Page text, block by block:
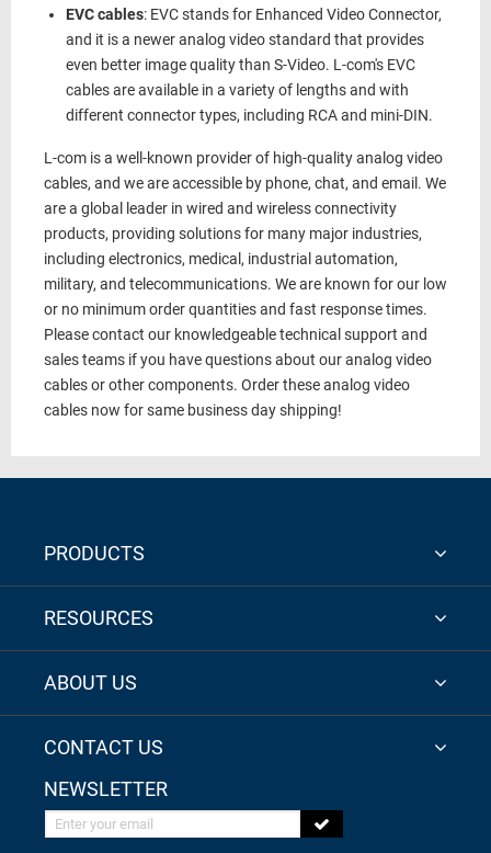
EVC cables: EVC stands for Enhanced Video Connector,
and it is a newer analog video standard that provides
even better image quality than S-Video. L-com's EVC
cables are available in a variety of lengths and with
different connector types, including RCA and mini-DIN.
L-com is a well-known provider of high-quality analog video
cables, and we are accessible by phone, chat, and email. We
are a global leader in wired and wireless connectivity
products, providing solutions for many major industries,
including electronics, medical, industrial automation,
military, and telecommunications. We are known for our low
or no minimum order quantities and fast response times.
Please contact our knowledgeable technical support and
sales teams if you have questions about our analog video
cables or other components. Order these analog video
cables now for same business day shipping!
PRODUCTS
RESOURCES
ABOUT US
CONTACT US
NEWSLETTER
Enter your email